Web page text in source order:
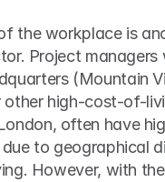
the workplace is
Project managers
(Mountain
other high-cost-of-
often have
due to geographical
However, with